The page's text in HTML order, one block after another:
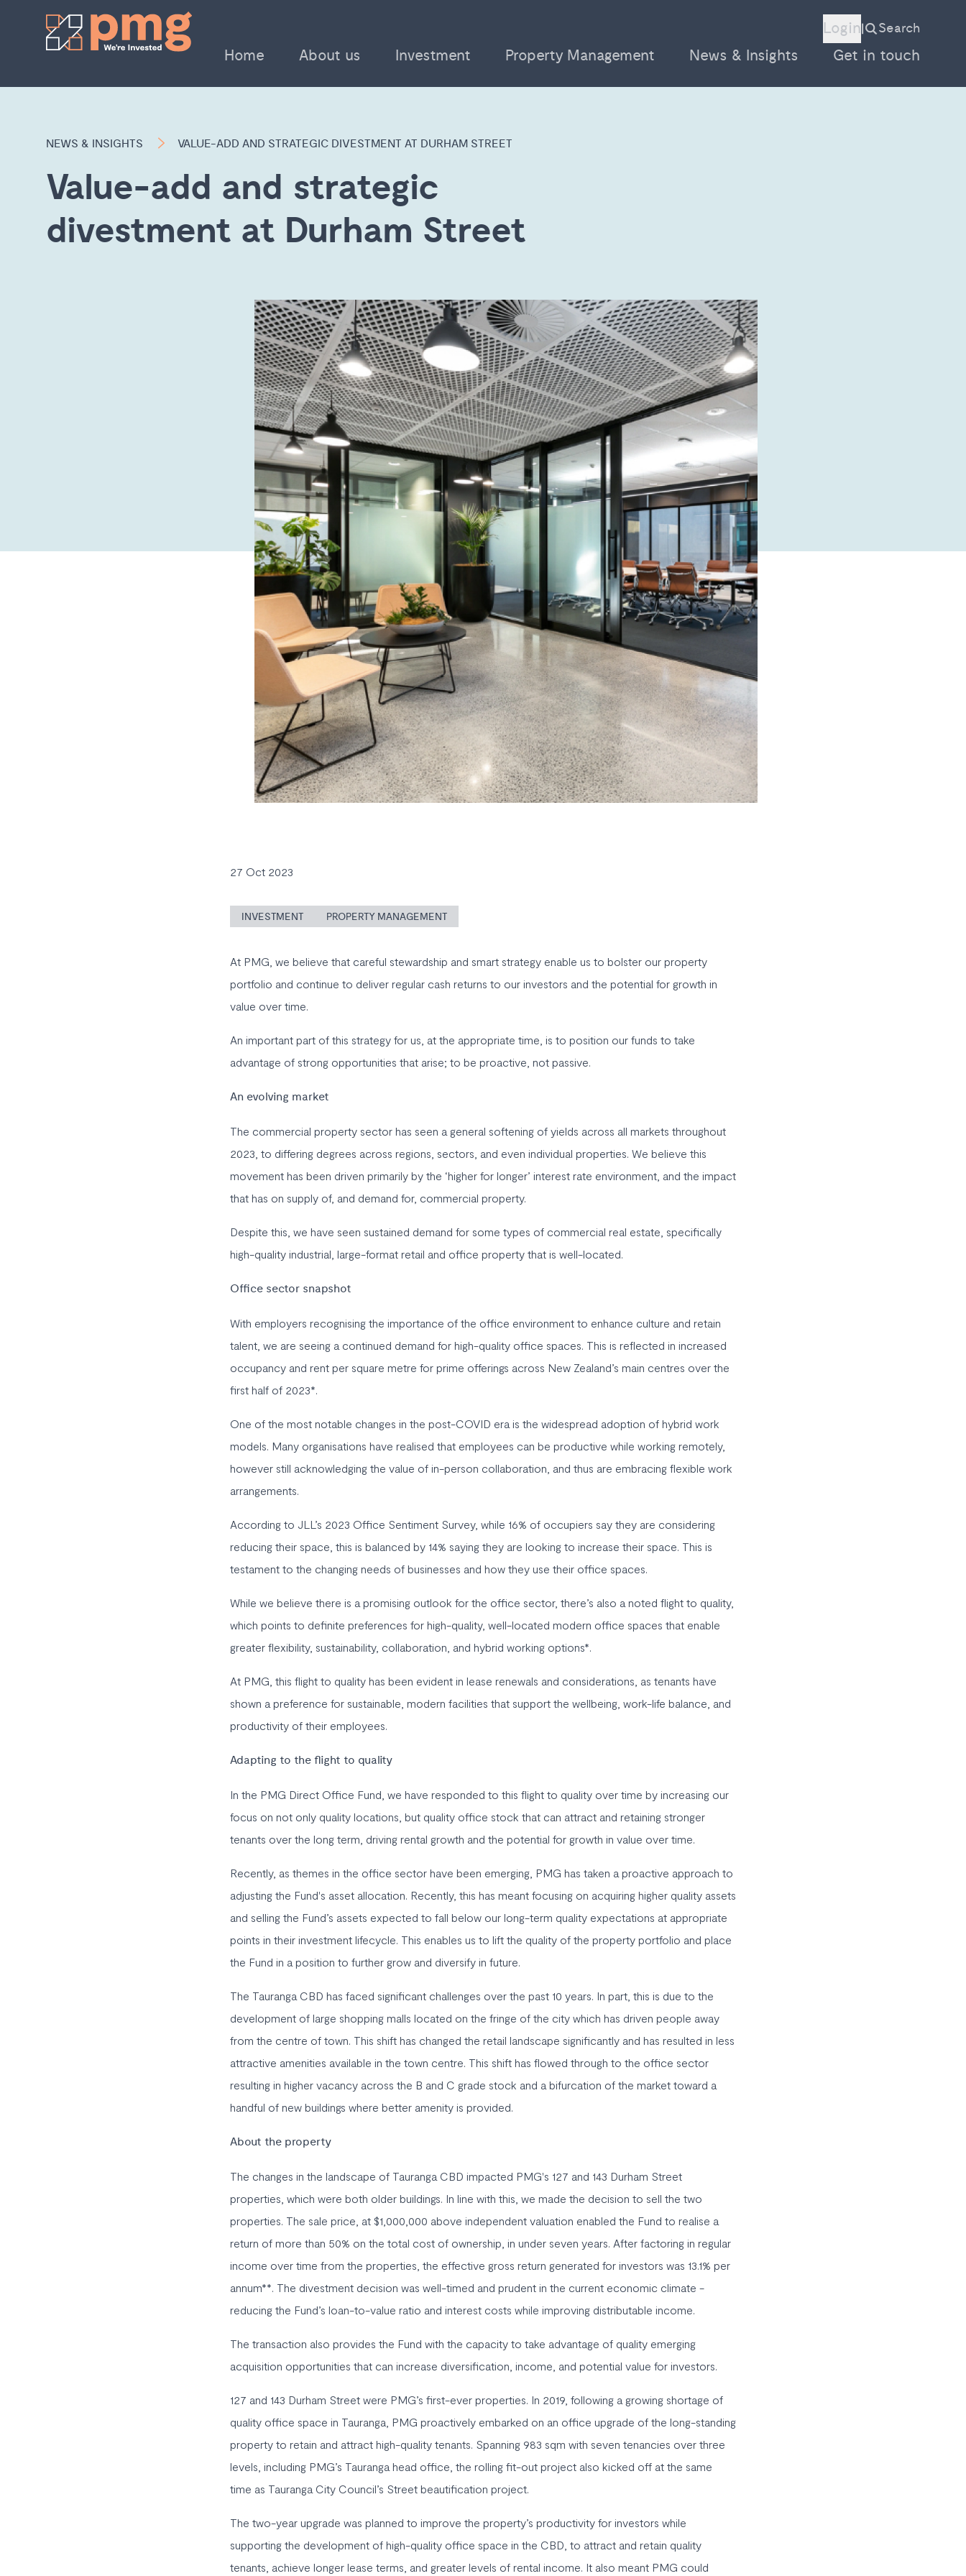
Login| Search
Home About us Investment Property Management News & Insights Get in touch
NEWS & INSIGHTS VALUE-ADD AND STRATEGIC DIVESTMENT AT DURHAM STREET
Value-add and strategic
divestment at Durham Street
27 Oct 2023
INVESTMENT PROPERTY MANAGEMENT
At PMG, we believe that careful stewardship and smart strategy enable us to bolster our property
portfolio and continue to deliver regular cash returns to our investors and the potential for growth in
value over time.
An important part of this strategy for us, at the appropriate time, is to position our funds to take
advantage of strong opportunities that arise; to be proactive, not passive.
An evolving market
The commercial property sector has seen a general softening of yields across all markets throughout
2023, to differing degrees across regions, sectors, and even individual properties. We believe this
movement has been driven primarily by the ‘higher for longer’ interest rate environment, and the impact
that has on supply of, and demand for, commercial property.
Despite this, we have seen sustained demand for some types of commercial real estate, specifically
high-quality industrial, large-format retail and office property that is well-located.
Office sector snapshot
With employers recognising the importance of the office environment to enhance culture and retain
talent, we are seeing a continued demand for high-quality office spaces. This is reflected in increased
occupancy and rent per square metre for prime offerings across New Zealand’s main centres over the
first half of 2023*.
One of the most notable changes in the post-COVID era is the widespread adoption of hybrid work
models. Many organisations have realised that employees can be productive while working remotely,
however still acknowledging the value of in-person collaboration, and thus are embracing flexible work
arrangements.
According to JLL’s 2023 Office Sentiment Survey, while 16% of occupiers say they are considering
reducing their space, this is balanced by 14% saying they are looking to increase their space. This is
testament to the changing needs of businesses and how they use their office spaces.
While we believe there is a promising outlook for the office sector, there’s also a noted flight to quality,
which points to definite preferences for high-quality, well-located modern office spaces that enable
greater flexibility, sustainability, collaboration, and hybrid working options*.
At PMG, this flight to quality has been evident in lease renewals and considerations, as tenants have
shown a preference for sustainable, modern facilities that support the wellbeing, work-life balance, and
productivity of their employees.
Adapting to the flight to quality
In the PMG Direct Office Fund, we have responded to this flight to quality over time by increasing our
focus on not only quality locations, but quality office stock that can attract and retaining stronger
tenants over the long term, driving rental growth and the potential for growth in value over time.
Recently, as themes in the office sector have been emerging, PMG has taken a proactive approach to
adjusting the Fund's asset allocation. Recently, this has meant focusing on acquiring higher quality assets
and selling the Fund’s assets expected to fall below our long-term quality expectations at appropriate
points in their investment lifecycle. This enables us to lift the quality of the property portfolio and place
the Fund in a position to further grow and diversify in future.
The Tauranga CBD has faced significant challenges over the past 10 years. In part, this is due to the
development of large shopping malls located on the fringe of the city which has driven people away
from the centre of town. This shift has changed the retail landscape significantly and has resulted in less
attractive amenities available in the town centre. This shift has flowed through to the office sector
resulting in higher vacancy across the B and C grade stock and a bifurcation of the market toward a
handful of new buildings where better amenity is provided.
About the property
The changes in the landscape of Tauranga CBD impacted PMG's 127 and 143 Durham Street
properties, which were both older buildings. In line with this, we made the decision to sell the two
properties. The sale price, at $1,000,000 above independent valuation enabled the Fund to realise a
return of more than 50% on the total cost of ownership, in under seven years. After factoring in regular
income over time from the properties, the effective gross return generated for investors was 13.1% per
annum**. The divestment decision was well-timed and prudent in the current economic climate -
reducing the Fund’s loan-to-value ratio and interest costs while improving distributable income.
The transaction also provides the Fund with the capacity to take advantage of quality emerging
acquisition opportunities that can increase diversification, income, and potential value for investors.
127 and 143 Durham Street were PMG’s first-ever properties. In 2019, following a growing shortage of
quality office space in Tauranga, PMG proactively embarked on an office upgrade of the long-standing
property to retain and attract high-quality tenants. Spanning 983 sqm with seven tenancies over three
levels, including PMG’s Tauranga head office, the rolling fit-out project also kicked off at the same
time as Tauranga City Council’s Street beautification project.
The two-year upgrade was planned to improve the property’s productivity for investors while
supporting the development of high-quality office space in the CBD, to attract and retain quality
tenants, achieve longer lease terms, and greater levels of rental income. It also meant PMG could